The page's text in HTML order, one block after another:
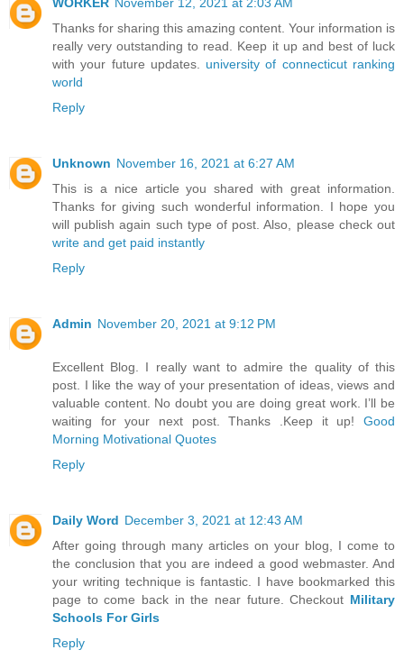
Thanks for sharing this amazing content. Your information is
really very outstanding to read. Keep it up and best of luck
with your future updates. university of connecticut ranking
world
Reply
Unknown November 16, 2021 at 6:27 AM
This is a nice article you shared with great information.
Thanks for giving such wonderful information. I hope you
will publish again such type of post. Also, please check out
write and get paid instantly
Reply
Admin November 20, 2021 at 9:12 PM
Excellent Blog. I really want to admire the quality of this
post. I like the way of your presentation of ideas, views and
valuable content. No doubt you are doing great work. I’ll be
waiting for your next post. Thanks .Keep it up! Good
Morning Motivational Quotes
Reply
Daily Word December 3, 2021 at 12:43 AM
After going through many articles on your blog, I come to
the conclusion that you are indeed a good webmaster. And
your writing technique is fantastic. I have bookmarked this
page to come back in the near future. Checkout Military
Schools For Girls
Reply